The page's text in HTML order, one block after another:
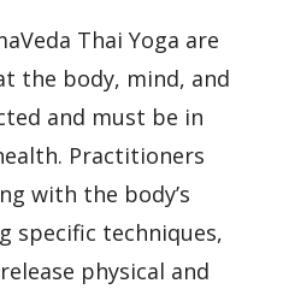
Thai Yoga are
the body, mind, and
and must be in
Practitioners
with the body’s
specific techniques,
physical and